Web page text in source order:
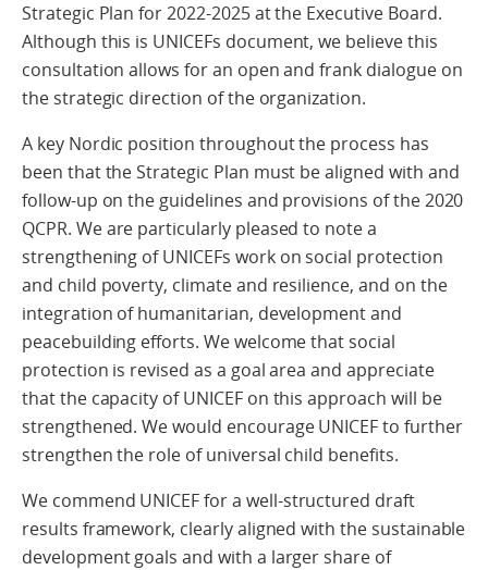
Strategic Plan for 2022-2025 at the Executive Board.
Although this is UNICEFs document, we believe this
consultation allows for an open and frank dialogue on
the strategic direction of the organization.
A key Nordic position throughout the process has
been that the Strategic Plan must be aligned with and
follow-up on the guidelines and provisions of the 2020
QCPR. We are particularly pleased to note a
strengthening of UNICEFs work on social protection
and child poverty, climate and resilience, and on the
integration of humanitarian, development and
peacebuilding efforts. We welcome that social
protection is revised as a goal area and appreciate
that the capacity of UNICEF on this approach will be
strengthened. We would encourage UNICEF to further
strengthen the role of universal child benefits.
We commend UNICEF for a well-structured draft
results framework, clearly aligned with the sustainable
development goals and with a larger share of